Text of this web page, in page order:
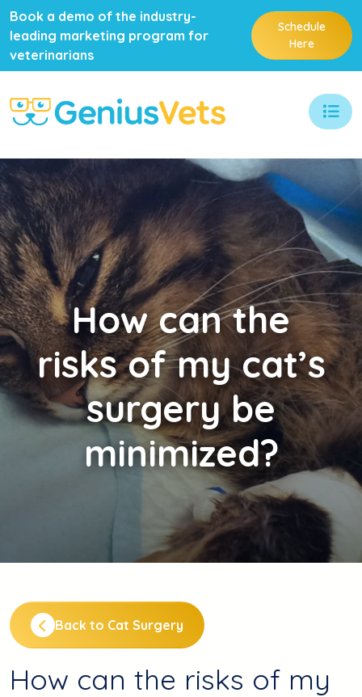
Book a demo of the industry-
leading marketing program for
veterinarians
Schedule
Here
Howcan the
risks of my cat’s
surgery be
minimized?
Back to Cat Surgery
How can the risks of my